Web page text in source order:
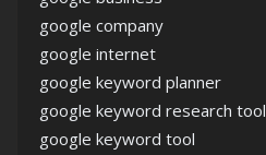
google company
google internet
google keyword planner
google keyword research tool
google keyword tool